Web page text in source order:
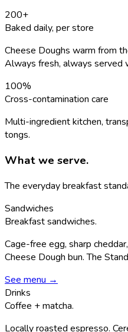
200+
Baked daily, per store
Cheese Doughs warm from
Always fresh, always served
100%
Cross-contamination care
Multi-ingredient kitchen,
tongs.
What we serve.
The everyday breakfast
Sandwiches
Breakfast sandwiches.
Cage-free egg, sharp
Cheese Dough bun. The
See menu →
Drinks
Coffee + matcha.
Locally roasted espresso.